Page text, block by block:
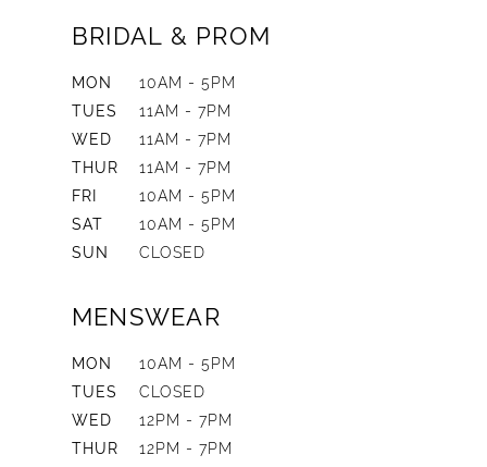
BRIDAL & PROM
MON
10AM - 5PM
TUES
11AM - 7PM
WED
11AM - 7PM
THUR
11AM - 7PM
FRI
10AM - 5PM
SAT
10AM - 5PM
SUN
CLOSED
MENSWEAR
MON
10AM - 5PM
TUES
CLOSED
WED
12PM - 7PM
THUR
12PM - 7PM